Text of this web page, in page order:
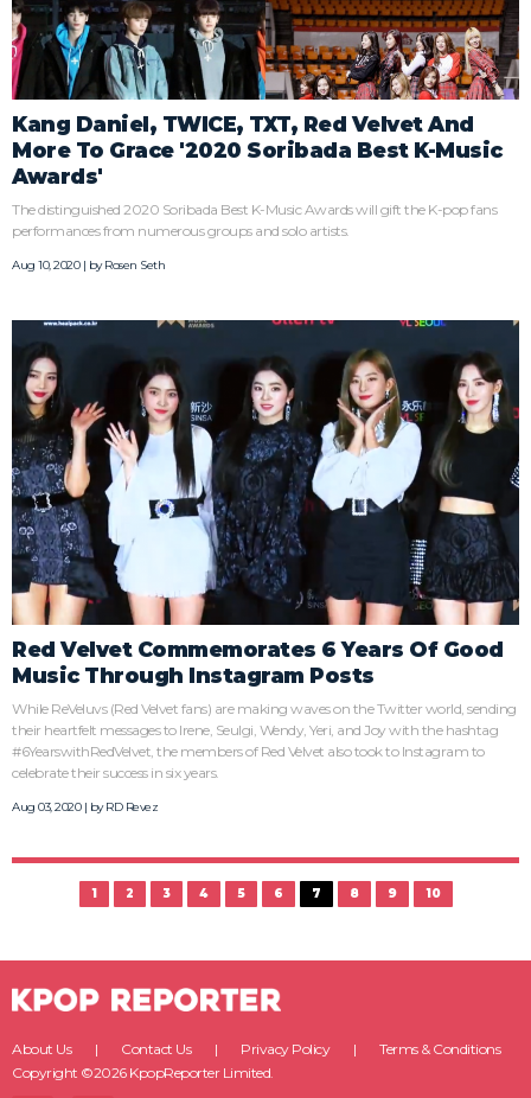
Kang Daniel, TWICE, TXT, Red Velvet And
More To Grace '2020 Soribada Best K-Music
Awards'
The distinguished 2020 Soribada Best K-Music Awards will gift the K-pop fans
performances from numerous groups and solo artists.
Aug 10, 2020 | byRosen Seth
Red Velvet Commemorates 6 Years Of Good
Music Through Instagram Posts
While ReVeluvs (Red Velvet fans) are making waves on the Twitter world, sending
their heartfelt messages to Irene, Seulgi, Wendy, Yeri, and Joy with the hashtag
#6YearswithRedVelvet, the members of Red Velvet also took to Instagram to
celebrate their success in six years.
Aug 03, 2020 | byRD Revez
1 2 3 4 5 6 7 8 9 10
About Us Contact Us Privacy Policy
Terms & Conditions
Copyright ©2026 KpopReporter Limited.